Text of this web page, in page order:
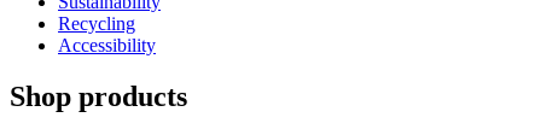
Recycling
Accessibility
Shop products